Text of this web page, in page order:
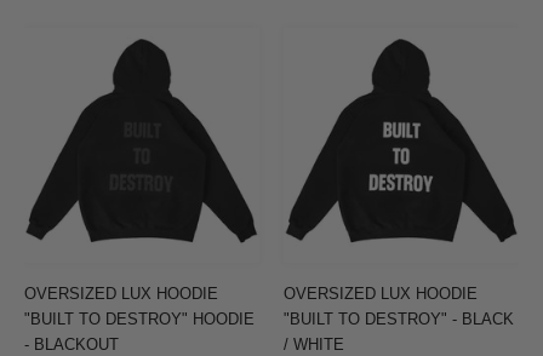
OVERSIZED
LUX
HOODIE
DESTROY"
HOODIE
BLACKOUT
OVERSIZED LUX HOODIE
"BUILT TO DESTROY" HOODIE
- BLACKOUT
OVERSIZED
LUX
HOODIE
"BUILT
TO
DESTROY"
/
WHITE
OVERSIZED LUX HOODIE
"BUILT TO DESTROY" - BLACK
/ WHITE